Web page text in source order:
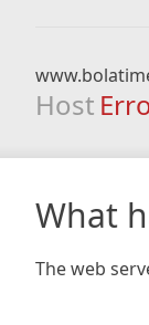
Host
What
The web